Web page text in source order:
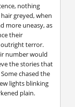
nothing
greyed, when
more uneasy, as
their
outright terror.
number would
the stories that
chased the
lights blinking
plain.